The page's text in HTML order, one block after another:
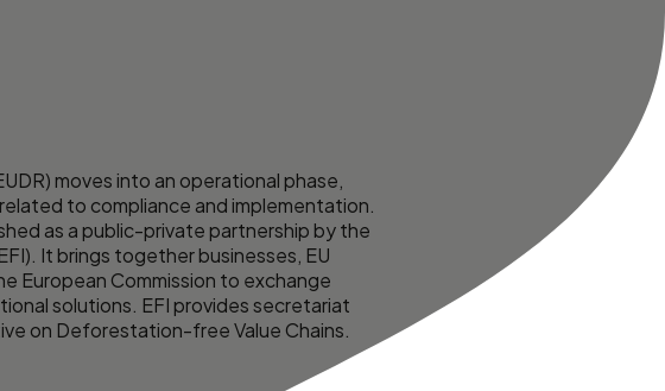
moves into an operational phase,
to compliance and implementation.
as a public-private partnership by the
It brings together businesses, EU
European Commission to exchange
solutions. EFI provides secretariat
on Deforestation-free Value Chains.